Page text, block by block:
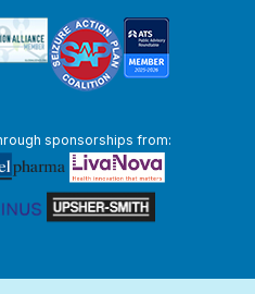
sponsorships from: